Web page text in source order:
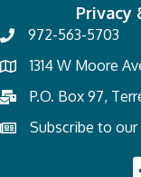
Privacy
972-563-5703
1314 W Moore
P.O. Box 97,
Subscribe to